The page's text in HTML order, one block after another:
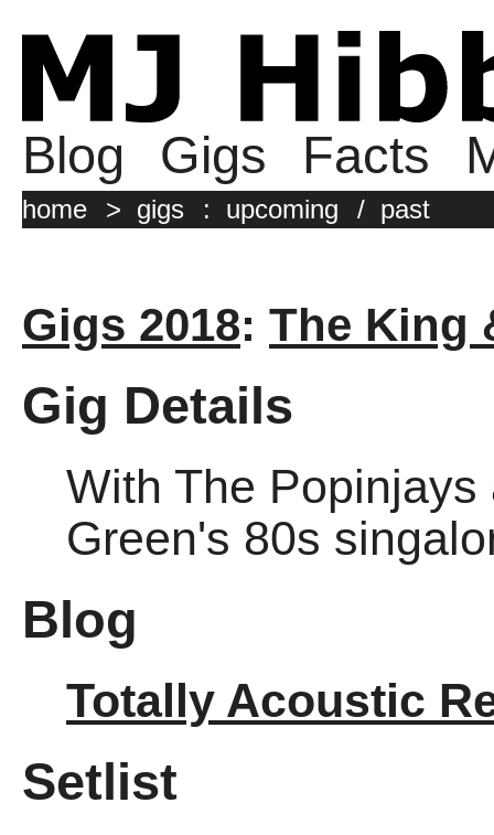
Blog Gigs Facts
home > gigs : upcoming / past
Gigs 2018: The King
Gig Details
With The Popinjays
Green's 80s
Blog
Totally Acoustic
Setlist